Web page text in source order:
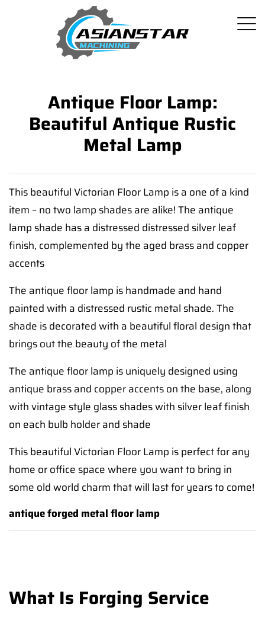
Antique Floor Lamp:
Beautiful Antique Rustic
Metal Lamp
This beautiful Victorian Floor Lamp is a one of a kind
item – no two lamp shades are alike! The antique
lamp shade has a distressed distressed silver leaf
finish, complemented by the aged brass and copper
accents
The antique floor lamp is handmade and hand
painted with a distressed rustic metal shade. The
shade is decorated with a beautiful floral design that
brings out the beauty of the metal
The antique floor lamp is uniquely designed using
antique brass and copper accents on the base, along
with vintage style glass shades with silver leaf finish
on each bulb holder and shade
This beautiful Victorian Floor Lamp is perfect for any
home or office space where you want to bring in
some old world charm that will last for years to come!
antique forged metal floor lamp
What Is Forging Service